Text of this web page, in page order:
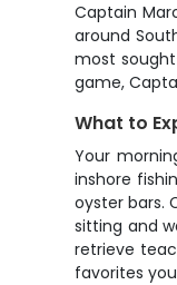
Captain
around
most
game,
What to
Your
inshore
oyster bars.
sitting and
retrieve
favorites